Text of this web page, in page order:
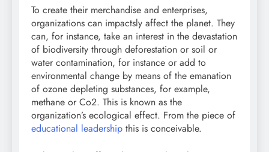
To create their merchandise and enterprises,
organizations can impactsly affect the planet. They
can, for instance, take an interest in the devastation
of biodiversity through deforestation or soil or
water contamination, for instance or add to
environmental change by means of the emanation
of ozone depleting substances, for example,
methane or Co2. This is known as the
organization’s ecological effect. From the piece of
educational leadership this is conceivable.